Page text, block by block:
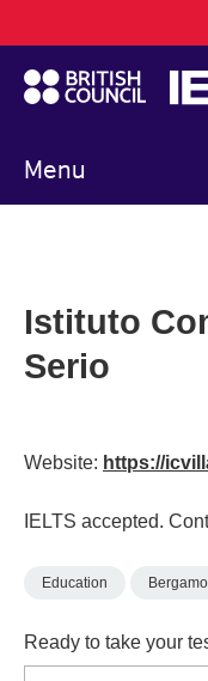
to
main
content
Menu
navigation
Istituto
Serio
Website: https://
IELTS accepted.
Education Bergamo
Ready to take your